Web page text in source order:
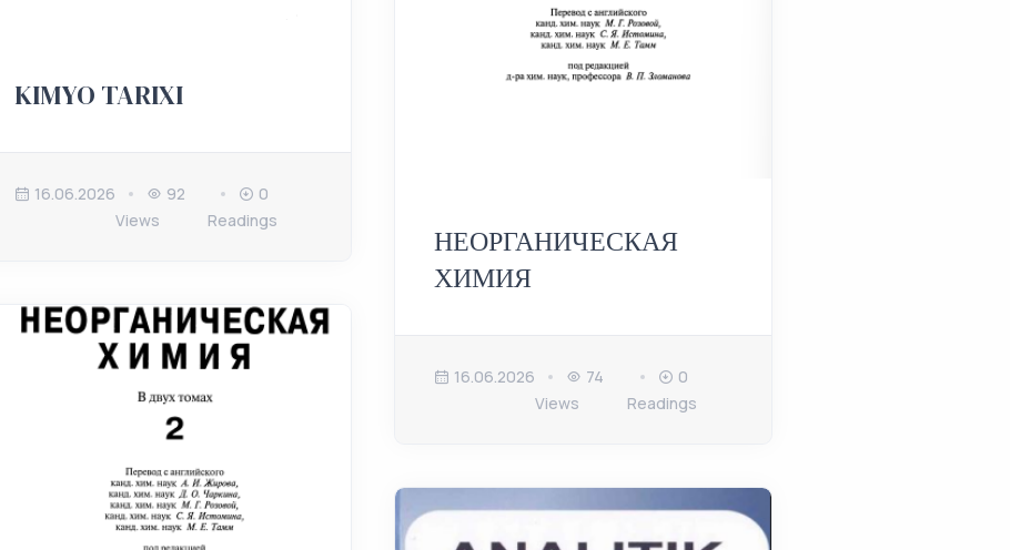
KIMYO TARIXI
16.06.2026
92
Views
0
Readings
НЕОРГАНИЧЕСКАЯ
ХИМИЯ
16.06.2026
74
Views
0
Readings